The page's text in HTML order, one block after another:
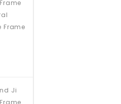
Frame
Ji